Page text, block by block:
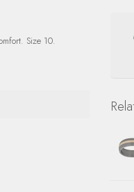
Size 10.